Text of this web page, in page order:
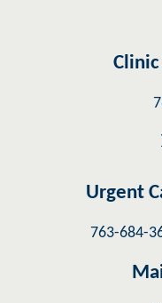
Urgent
763-684-